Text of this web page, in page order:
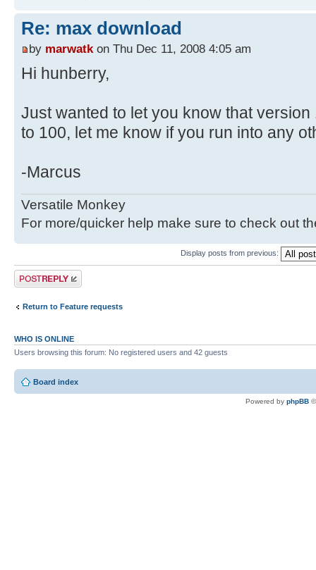
Re: max download
by marwatkon Thu Dec 11, 2008 4:05 am
Hi hunberry,
Just wanted to let you know that
to 100, let me know if you run into any
-Marcus
Versatile Monkey
For more/quicker help make sure to check out
Display posts from previous:
Post a reply
Return to Feature requests
WHO IS ONLINE
Users browsing this forum: No registered users and 42 guests
Board index
Powered by phpBB